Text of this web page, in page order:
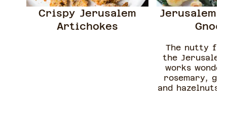
Crispy Jerusalem
Artichokes
Jerusalem
The nutty
the
works
rosemary,
and